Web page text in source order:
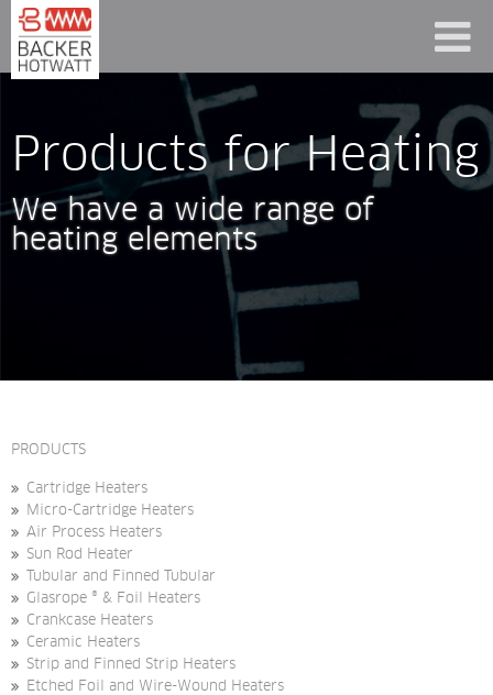
Products for Heating
We have a wide range of
heating elements
PRODUCTS
Cartridge Heaters
Micro-Cartridge Heaters
Air Process Heaters
Sun Rod Heater
Tubular and Finned Tubular
Glasrope ® & Foil Heaters
Crankcase Heaters
Ceramic Heaters
Strip and Finned Strip Heaters
Etched Foil and Wire-Wound Heaters